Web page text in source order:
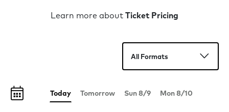
Learn more about Ticket Pricing
Today Tomorrow Sun 8/9 Mon 8/10